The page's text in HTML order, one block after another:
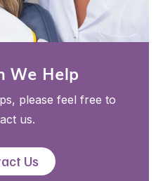
We Help
please feel free to
us.
Us